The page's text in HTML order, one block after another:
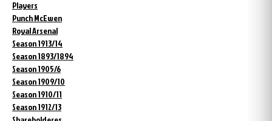
Players
Punch McEwen
Royal Arsenal
Season 1913/14
Season 1893/1894
Season 1905/6
Season 1909/10
Season 1910/11
Season 1912/13